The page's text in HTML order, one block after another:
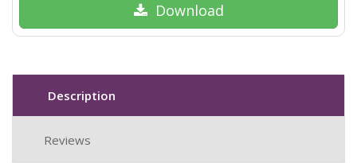
Download
Description
Reviews